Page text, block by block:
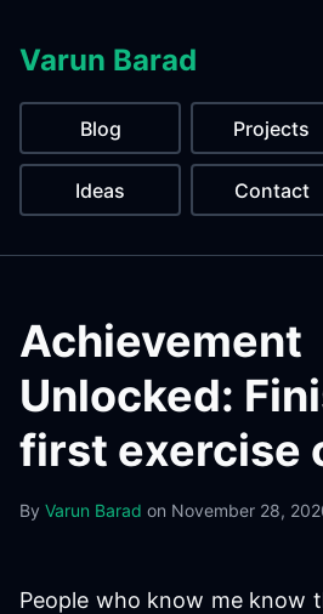
Varun Barad
Blog Projects
Ideas Contact
Achievement
Unlocked:
first exercise
By Varun Barad on November 28,
People who know me know